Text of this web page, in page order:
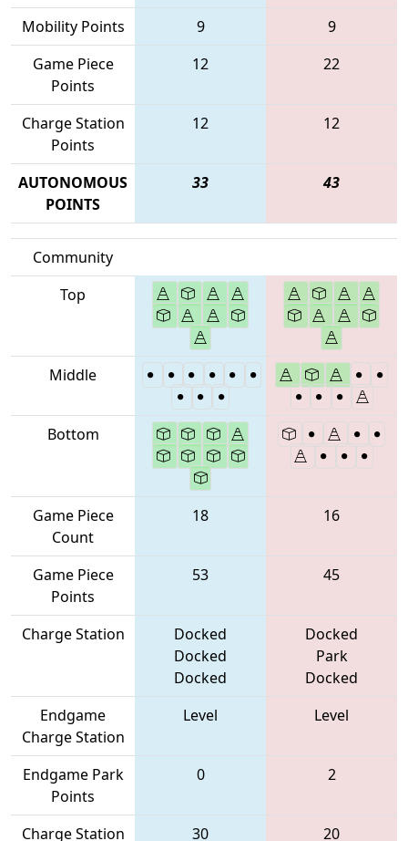
Mobility Points 9
9
Game Piece
Points
12 22
Charge Station
Points
12 12
AUTONOMOUS
POINTS
33 43
Community
Top
Middle
Bottom
Game Piece
Count
18 16
Game Piece
Points
53 45
Charge Station
Docked
Docked
Docked
Docked
Park
Docked
Endgame
Charge Station
Level Level
Endgame Park
Points
0 2
Charge Station
30 20